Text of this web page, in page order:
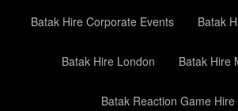
Batak Hire Corporate Events Batak
Batak Hire London Batak Hire
Batak Reaction Game Hire